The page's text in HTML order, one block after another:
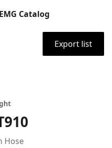
Catalog
Export list
Hose